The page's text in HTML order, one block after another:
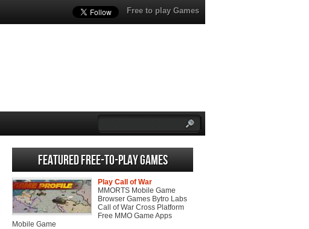
Free to play Games
Featured Free-to-play Games
Play Call of War
MMORTS Mobile Game
Browser Games Bytro Labs
Call of War Cross Platform
Free MMO Game Apps
Mobile Game